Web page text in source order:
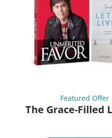
Featured Offer
The Grace-Filled